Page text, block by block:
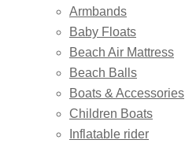
Armbands
Baby Floats
Beach Air Mattress
Beach Balls
Boats & Accessories
Children Boats
Inflatable rider